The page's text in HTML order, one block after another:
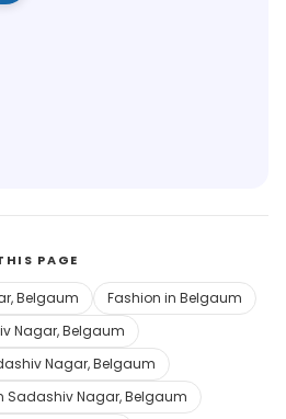
PAGE
Belgaum
Fashion in Belgaum
Nagar, Belgaum
Nagar, Belgaum
Sadashiv Nagar, Belgaum